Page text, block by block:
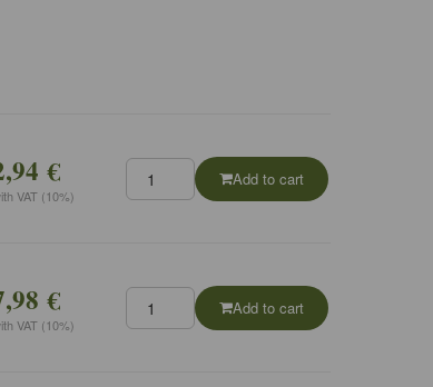
€
VAT (10%)
Add to cart
€
VAT (10%)
Add to cart